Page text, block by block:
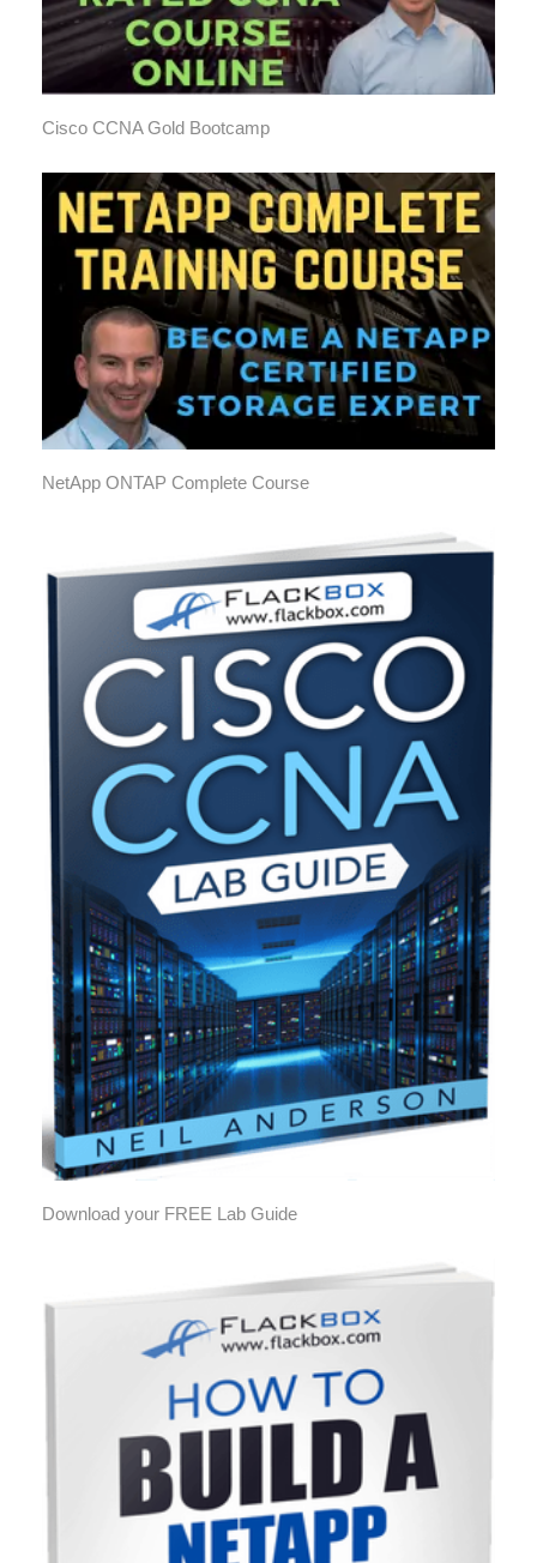
Cisco CCNA Gold Bootcamp
NetApp ONTAP Complete Course
Download your FREE Lab Guide